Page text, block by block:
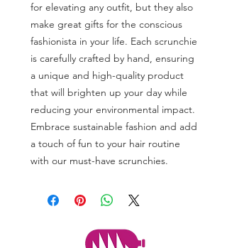
for elevating any outfit, but they also
make great gifts for the conscious
fashionista in your life. Each scrunchie
is carefully crafted by hand, ensuring
a unique and high-quality product
that will brighten up your day while
reducing your environmental impact.
Embrace sustainable fashion and add
a touch of fun to your hair routine
with our must-have scrunchies.